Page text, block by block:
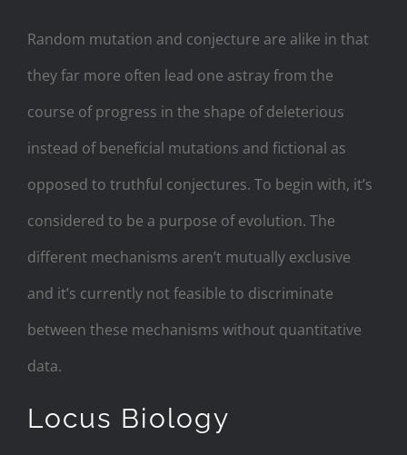
Random mutation and conjecture are alike in that
they far more often lead one astray from the
course of progress in the shape of deleterious
instead of beneficial mutations and fictional as
opposed to truthful conjectures. To begin with, it’s
considered to be a purpose of evolution. The
different mechanisms aren’t mutually exclusive
and it’s currently not feasible to discriminate
between these mechanisms without quantitative
data.
Locus Biology